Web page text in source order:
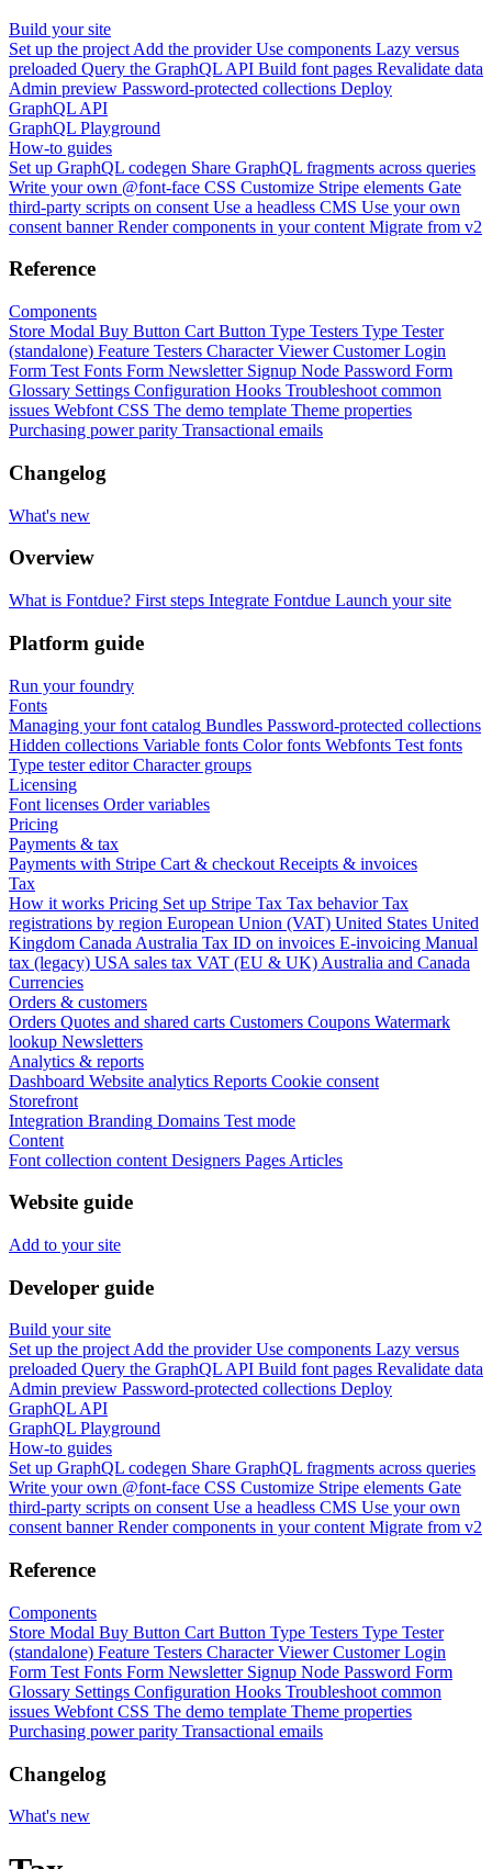
Build your site
Set up the project Add the provider Use components Lazy versus
preloaded Query the GraphQL API Build font pages Revalidate data
Admin preview Password-protected collections Deploy
GraphQL API
GraphQL Playground
How-to guides
Set up GraphQL codegen Share GraphQL fragments across queries
Write your own @font-face CSS Customize Stripe elements Gate
third-party scripts on consent Use a headless CMS Use your own
consent banner Render components in your content Migrate from v2
Reference
Components
Store Modal Buy Button Cart Button Type Testers Type Tester
(standalone) Feature Testers Character Viewer Customer Login
Form Test Fonts Form Newsletter Signup Node Password Form
Glossary Settings Configuration Hooks Troubleshoot common
issues Webfont CSS The demo template Theme properties
Purchasing power parity Transactional emails
Changelog
What's new
Overview
What is Fontdue? First steps Integrate Fontdue Launch your site
Platform guide
Run your foundry
Fonts
Managing your font catalog Bundles Password-protected collections
Hidden collections Variable fonts Color fonts Webfonts Test fonts
Type tester editor Character groups
Licensing
Font licenses Order variables
Pricing
Payments & tax
Payments with Stripe Cart & checkout Receipts & invoices
Tax
How it works Pricing Set up Stripe Tax Tax behaviorTax
registrations by region European Union (VAT) United States United
Kingdom Canada Australia Tax ID on invoices E-invoicing Manual
tax (legacy) USA sales tax VAT (EU & UK) Australia and Canada
Currencies
Orders & customers
Orders Quotes and shared carts Customers Coupons Watermark
lookup Newsletters
Analytics & reports
Dashboard Website analytics Reports Cookie consent
Storefront
Integration Branding Domains Test mode
Content
Font collection content Designers Pages Articles
Website guide
Add to your site
Developer guide
Build your site
Set up the project Add the provider Use components Lazy versus
preloaded Query the GraphQL API Build font pages Revalidate data
Admin preview Password-protected collections Deploy
GraphQL API
GraphQL Playground
How-to guides
Set up GraphQL codegen Share GraphQL fragments across queries
Write your own @font-face CSS Customize Stripe elements Gate
third-party scripts on consent Use a headless CMS Use your own
consent banner Render components in your content Migrate from v2
Reference
Components
Store Modal Buy Button Cart Button Type Testers Type Tester
(standalone) Feature Testers Character Viewer Customer Login
Form Test Fonts Form Newsletter Signup Node Password Form
Glossary Settings Configuration Hooks Troubleshoot common
issues Webfont CSS The demo template Theme properties
Purchasing power parity Transactional emails
Changelog
What's new